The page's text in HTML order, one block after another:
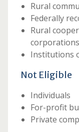
Rural
Federally
Rural
corporations
Institutions
Not Eligible
Individuals
For-profit
Private